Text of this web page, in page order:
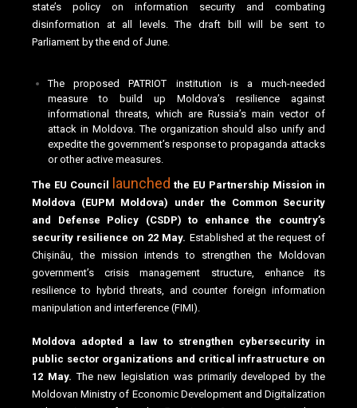
state’s policy on information security and combating
disinformation at all levels. The draft bill will be sent to
Parliament by the end of June.
The proposed PATRIOT institution is a much-needed
measure to build up Moldova’s resilience against
informational threats, which are Russia’s main vector of
attack in Moldova. The organization should also unify and
expedite the government’s response to propaganda attacks
or other active measures.
The EU Council launched the EU Partnership Mission in
Moldova (EUPM Moldova) under the Common Security
and Defense Policy (CSDP) to enhance the country’s
security resilience on 22 May. Established at the request of
Chișinău, the mission intends to strengthen the Moldovan
government’s crisis management structure, enhance its
resilience to hybrid threats, and counter foreign information
manipulation and interference (FIMI).
Moldova adopted a law to strengthen cybersecurity in
public sector organizations and critical infrastructure on
12 May. The new legislation was primarily developed by the
Moldovan Ministry of Economic Development and Digitalization